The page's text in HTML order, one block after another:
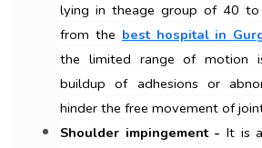
lying in theage group of 40 to
from the best hospital in
the limited range of motion
buildup of adhesions or
hinder the free movement of
Shoulder impingement - It is